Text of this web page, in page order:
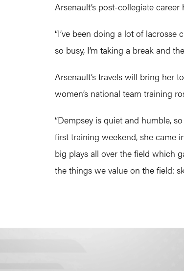
Arsenault’s post-collegiate
“I’ve been doing a lot of lacrosse
so busy, I’m taking a break and
Arsenault’s travels will bring her
women’s national team training
“Dempsey is quiet and humble,
first training weekend, she came
big plays all over the field which
the things we value on the field: